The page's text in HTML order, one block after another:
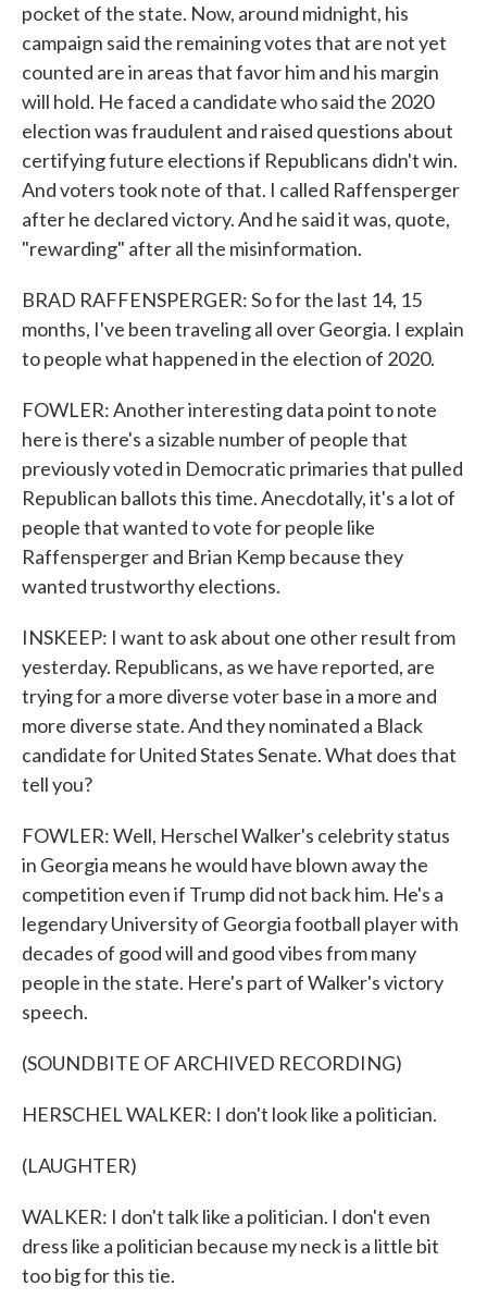
pocket of the state. Now, around midnight, his
campaign said the remaining votes that are not yet
counted are in areas that favor him and his margin
will hold. He faced a candidate who said the 2020
election was fraudulent and raised questions about
certifying future elections if Republicans didn't win.
And voters took note of that. I called Raffensperger
after he declared victory. And he said it was, quote,
"rewarding" after all the misinformation.
BRAD RAFFENSPERGER: So for the last 14, 15
months, I've been traveling all over Georgia. I explain
to people what happened in the election of 2020.
FOWLER: Another interesting data point to note
here is there's a sizable number of people that
previously voted in Democratic primaries that pulled
Republican ballots this time. Anecdotally, it's a lot of
people that wanted to vote for people like
Raffensperger and Brian Kemp because they
wanted trustworthy elections.
INSKEEP: I want to ask about one other result from
yesterday. Republicans, as we have reported, are
trying for a more diverse voter base in a more and
more diverse state. And they nominated a Black
candidate for United States Senate. What does that
tell you?
FOWLER: Well, Herschel Walker's celebrity status
in Georgia means he would have blown away the
competition even if Trump did not back him. He's a
legendary University of Georgia football player with
decades of good will and good vibes from many
people in the state. Here's part of Walker's victory
speech.
(SOUNDBITE OF ARCHIVED RECORDING)
HERSCHEL WALKER: I don't look like a politician.
(LAUGHTER)
WALKER: I don't talk like a politician. I don't even
dress like a politician because my neck is a little bit
too big for this tie.